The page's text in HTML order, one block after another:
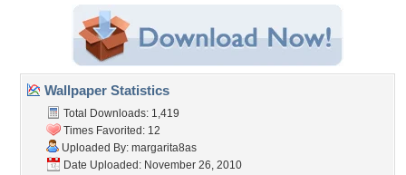
Wallpaper Statistics
Total Downloads: 1,419
Times Favorited: 12
Uploaded By: margarita8as
Date Uploaded: November 26, 2010